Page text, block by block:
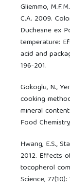
Gliemmo,
C.A. 2009.
Duchesne ex
temperature:
acid and
196-201.
Gokoglu, N.,
cooking
mineral
Food
Hwang, E.S.,
2012. Effects
tocopherol
Science, 77(10):